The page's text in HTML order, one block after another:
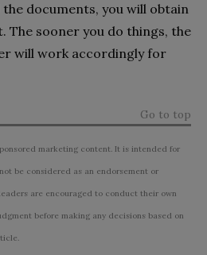
documents, you will obtain
The sooner you do things, the
will work accordingly for
Go to top
marketing content. It is intended for
be considered as an endorsement or
are encouraged to conduct their own
before making any decisions based on